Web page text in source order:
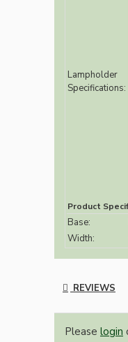
Lampholder
Specifications:
Product
Base:
Width:
REVIEWS
Please login